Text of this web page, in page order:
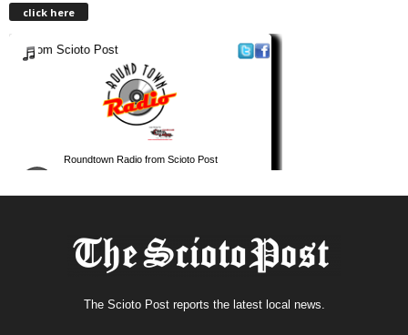
click here
The Scioto Post reports the latest local news.